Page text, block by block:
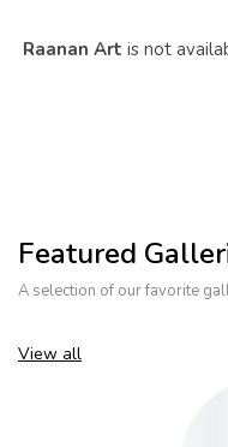
Raanan Art is not
Featured
A selection of our favorite
View all